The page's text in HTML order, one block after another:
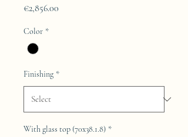
€2,856.00
Color *
Finishing *
With glass top (70x38.1.8) *